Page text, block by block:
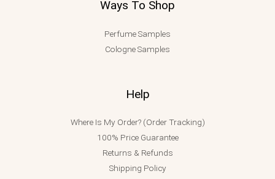
Ways To Shop
Perfume Samples
Cologne Samples
Help
Where Is My Order? (Order Tracking)
100% Price Guarantee
Returns & Refunds
Shipping Policy